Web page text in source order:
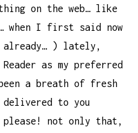
on the web… like
when I first said now
already… ) lately,
as my preferred
a breath of fresh
to you
please! not only that,